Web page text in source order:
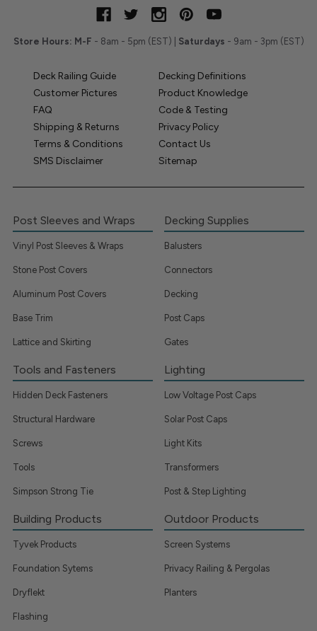
Store Hours: M-F - 8am - 5pm (EST) | Saturdays - 9am - 3pm (EST)
Deck Railing Guide
Decking Definitions
Customer Pictures
Product Knowledge
FAQ
Code & Testing
Shipping & Returns
Privacy Policy
Terms & Conditions
Contact Us
SMS Disclaimer
Sitemap
Post Sleeves and Wraps
Vinyl Post Sleeves & Wraps
Stone Post Covers
Aluminum Post Covers
Base Trim
Lattice and Skirting
Decking Supplies
Balusters
Connectors
Decking
Post Caps
Gates
Tools and Fasteners
Hidden Deck Fasteners
Structural Hardware
Screws
Tools
Simpson Strong Tie
Lighting
Low Voltage Post Caps
Solar Post Caps
Light Kits
Transformers
Post & Step Lighting
Building Products
Tyvek Products
Foundation Sytems
Dryflekt
Flashing
Outdoor Products
Screen Systems
Privacy Railing & Pergolas
Planters